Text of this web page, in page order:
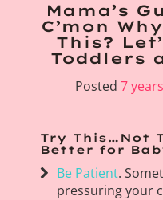
Mama’s
C’mon
This?
Toddlers
Posted 7 years
Try This…Not
Better for
Be Patient.
pressuring your